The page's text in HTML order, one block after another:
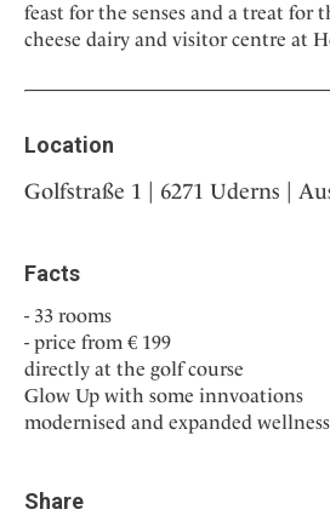
feast for the senses and a treat for
cheese dairy and visitor centre at
Location
Golfstraße 1 | 6271 Uderns |
Facts
33 rooms
price from € 199
directly at the golf course
Glow Up with some innvoations
modernised and expanded
Share